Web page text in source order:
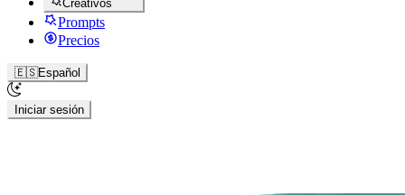
Creativos
Prompts
Precios
🇪🇸Español
Iniciar sesión